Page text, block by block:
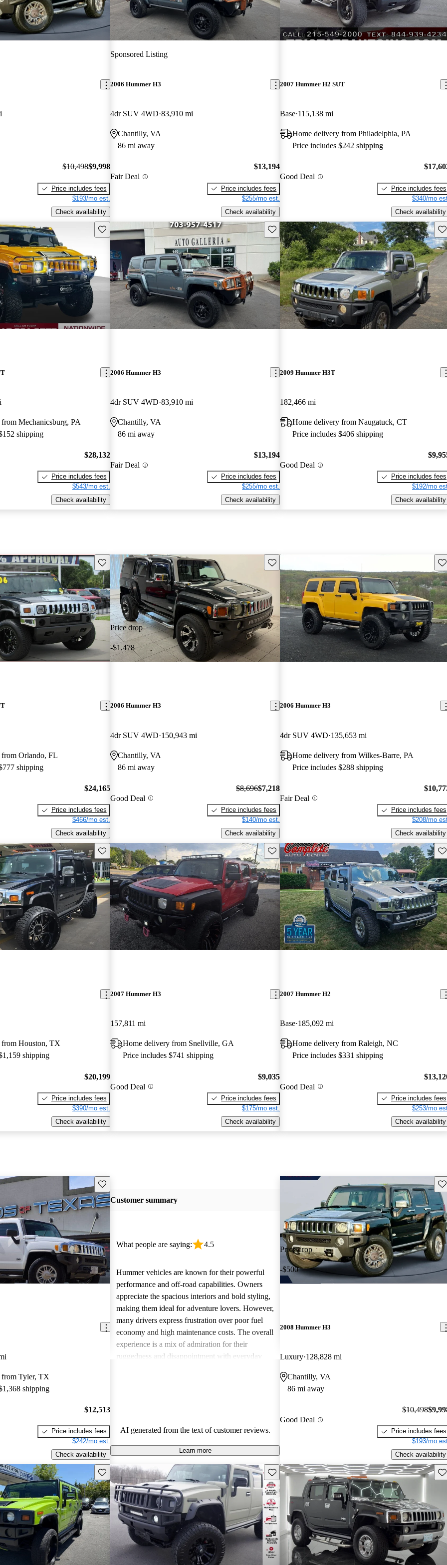
$10,498$9,998
Price includes fees
$193/mo est.
Check availability
Sponsored Listing
2006 Hummer H3
4dr SUV 4WD 83,910 mi
Chantilly, VA
86 mi away
Fair Deal
$13,194
Price includes fees
$255/mo est.
Check availability
2007 Hummer H2 SUT
Base 115,138 mi
Home delivery from Philadelphia, PA
Price includes $242 shipping
Good Deal
Price includes fees
$340/mo
Check availability
Save this listing
Mechanicsburg, PA
shipping
$28,132
Price includes fees
$543/mo est.
Check availability
Save this listing
2006 Hummer H3
4dr SUV 4WD 83,910 mi
Chantilly, VA
86 mi away
Fair Deal
$13,194
Price includes fees
$255/mo est.
Check availability
2009 Hummer H3T
182,466 mi
Home delivery from Naugatuck, CT
Price includes $406 shipping
Good Deal
Price includes fees
$192/mo
Check availability
Save this listing
Orlando, FL
shipping
$24,165
Price includes fees
$466/mo est.
Check availability
Price drop
-$1,478
Save this listing
2006 Hummer H3
4dr SUV 4WD 150,943 mi
Chantilly, VA
86 mi away
Good Deal
$8,696$7,218
Price includes fees
$140/mo est.
Check availability
2006 Hummer H3
4dr SUV 4WD 135,653 mi
Home delivery from Wilkes-Barre, PA
Price includes $288 shipping
Fair Deal
Price includes fees
$208/mo
Check availability
Save this listing
Houston, TX
shipping
$20,199
Price includes fees
$390/mo est.
Check availability
Save this listing
2007 Hummer H3
157,811 mi
Home delivery from Snellville, GA
Price includes $741 shipping
Good Deal
$9,035
Price includes fees
$175/mo est.
Check availability
2007 Hummer H2
Base 185,092 mi
Home delivery from Raleigh, NC
Price includes $331 shipping
Good Deal
Price includes fees
$253/mo
Check availability
Save this listing
Tyler, TX
shipping
$12,513
Price includes fees
$242/mo est.
Check availability
Customer summary
What people are saying: 4.5
Hummer vehicles are known for their powerful
performance and off-road capabilities. Owners
appreciate the spacious interiors and bold styling,
making them ideal for adventure lovers. However,
many drivers express frustration over poor fuel
economy and high maintenance costs. The overall
experience is a mix of admiration for their
ruggedness and disappointment with everyday
AI generated from the text of customer reviews.
Learn more
Price drop
-$500
2008 Hummer H3
Luxury 128,828 mi
Chantilly, VA
86 mi away
Good Deal
$10,498
Price includes fees
$193/mo
Check availability
Save this listing Save this listing